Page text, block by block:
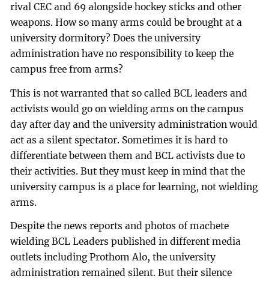
rival CEC and 69 alongside hockey sticks and other
weapons. How so many arms could be brought at a
university dormitory? Does the university
administration have no responsibility to keep the
campus free from arms?
This is not warranted that so called BCL leaders and
activists would go on wielding arms on the campus
day after day and the university administration would
act as a silent spectator. Sometimes it is hard to
differentiate between them and BCL activists due to
their activities. But they must keep in mind that the
university campus is a place for learning, not wielding
arms.
Despite the news reports and photos of machete
wielding BCL Leaders published in different media
outlets including Prothom Alo, the university
administration remained silent. But their silence